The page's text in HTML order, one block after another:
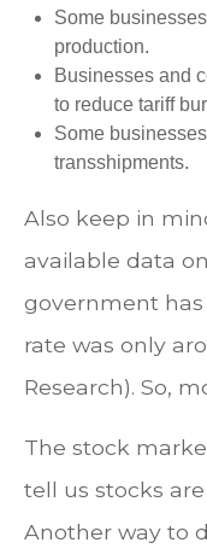
Some
production.
Businesses and
to reduce tariff
Some
transshipments.
Also keep in
available data
government
rate was only
Research). So,
The stock
tell us stocks
Another way to